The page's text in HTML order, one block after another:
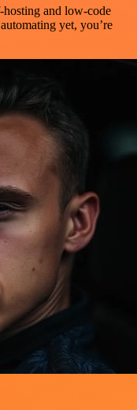
hosting and low-code
yet, you’re